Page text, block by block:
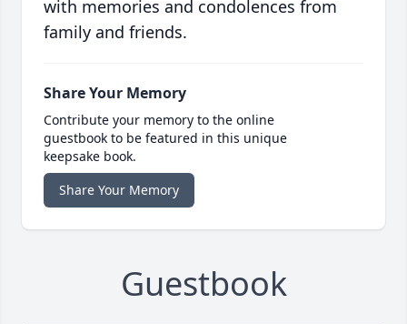
with memories and condolences from
family and friends.
Share Your Memory
Contribute your memory to the online
guestbook to be featured in this unique
keepsake book.
Share Your Memory
Guestbook